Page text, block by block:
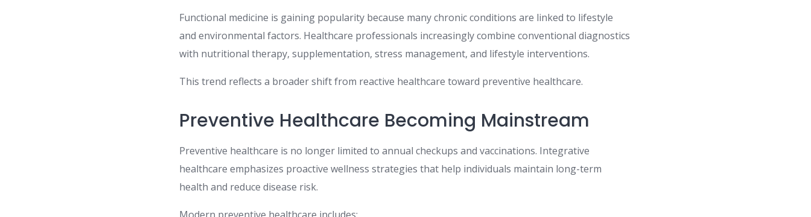
Functional medicine is gaining popularity because many chronic conditions are linked to lifestyle
and environmental factors. Healthcare professionals increasingly combine conventional diagnostics
with nutritional therapy, supplementation, stress management, and lifestyle interventions.
This trend reflects a broader shift from reactive healthcare toward preventive healthcare.
Preventive Healthcare Becoming Mainstream
Preventive healthcare is no longer limited to annual checkups and vaccinations. Integrative
healthcare emphasizes proactive wellness strategies that help individuals maintain long-term
health and reduce disease risk.